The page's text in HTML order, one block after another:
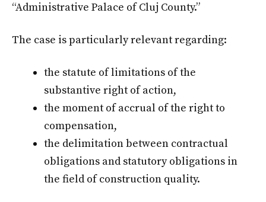
“Administrative Palace of Cluj County.”
The case is particularly relevant regarding:
the statute of limitations of the
substantive right of action,
the moment of accrual of the right to
compensation,
the delimitation between contractual
obligations and statutory obligations in
the field of construction quality.